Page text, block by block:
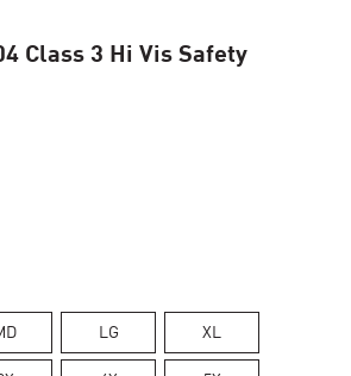
Class 3 Hi Vis Safety
LG XL